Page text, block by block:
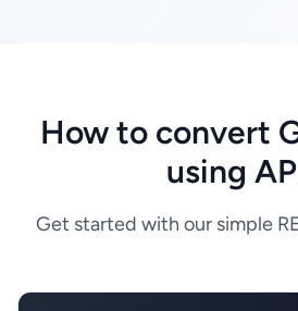
How to convert
using
Get started with our simple